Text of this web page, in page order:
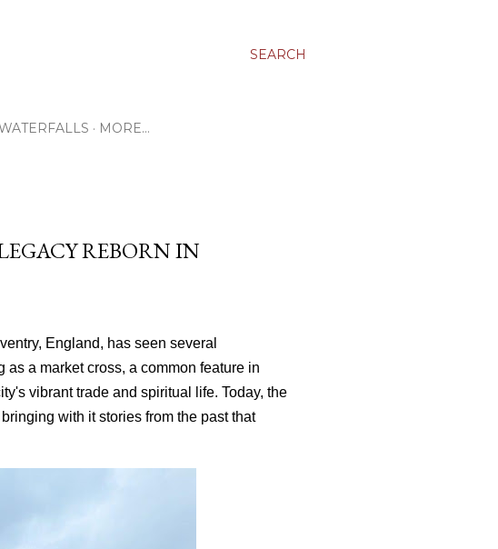
SEARCH
MORE…
REBORN IN
England, has seen several
a market cross, a common feature in
vibrant trade and spiritual life. Today, the
with it stories from the past that